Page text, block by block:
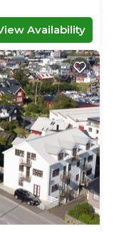
Availability